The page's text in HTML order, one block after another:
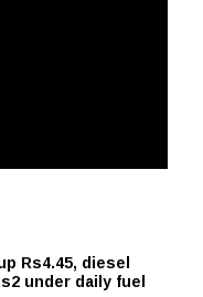
Rs4.45, diesel
under daily fuel